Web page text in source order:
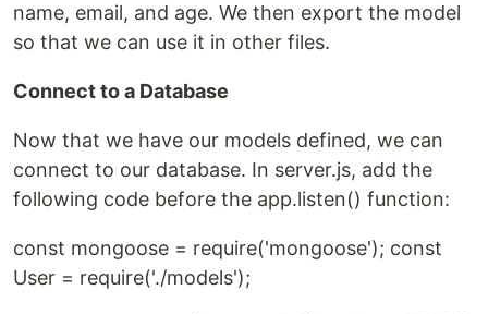
name, email, and age. We then export the model
so that we can use it in other files.
Connect to a Database
Now that we have our models defined, we can
connect to our database. In server.js, add the
following code before the app.listen() function:
const mongoose = require('mongoose'); const
User = require('./models');